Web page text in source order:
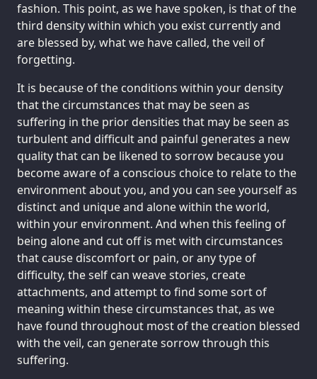
fashion. This point, as we have spoken, is that of the
third density within which you exist currently and
are blessed by, what we have called, the veil of
forgetting.
It is because of the conditions within your density
that the circumstances that may be seen as
suffering in the prior densities that may be seen as
turbulent and difficult and painful generates a new
quality that can be likened to sorrow because you
become aware of a conscious choice to relate to the
environment about you, and you can see yourself as
distinct and unique and alone within the world,
within your environment. And when this feeling of
being alone and cut off is met with circumstances
that cause discomfort or pain, or any type of
difficulty, the self can weave stories, create
attachments, and attempt to find some sort of
meaning within these circumstances that, as we
have found throughout most of the creation blessed
with the veil, can generate sorrow through this
suffering.